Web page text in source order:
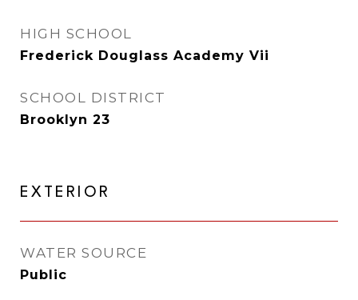
HIGH SCHOOL
Frederick Douglass Academy Vii
SCHOOL DISTRICT
Brooklyn 23
EXTERIOR
WATER SOURCE
Public